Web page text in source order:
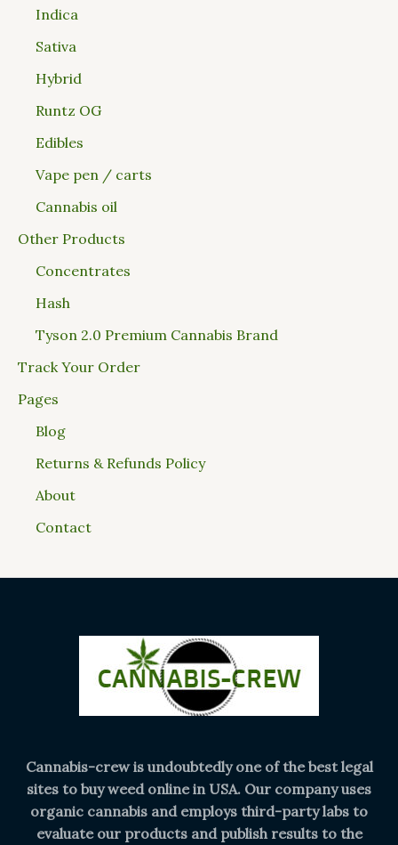
Indica
Sativa
Hybrid
Runtz OG
Edibles
Vape pen / carts
Cannabis oil
Other Products
Concentrates
Hash
Tyson 2.0 Premium Cannabis Brand
Track Your Order
Pages
Blog
Returns & Refunds Policy
About
Contact
Cannabis-crew is undoubtedly one of the best legal
sites to buy weed online in USA. Our company uses
organic cannabis and employs third-party labs to
evaluate our products and publish results to the